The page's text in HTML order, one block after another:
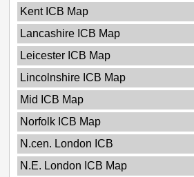
Kent ICB Map
Lancashire ICB Map
Leicester ICB Map
Lincolnshire ICB Map
Mid ICB Map
Norfolk ICB Map
N.cen. London ICB
N.E. London ICB Map